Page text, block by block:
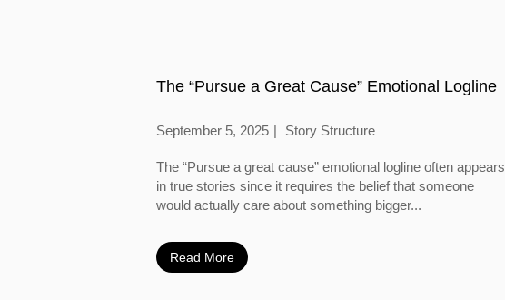
The “Pursue a Great Cause” Emotional Logline
September 5, 2025 Story Structure
The “Pursue a great cause” emotional logline often appears
in true stories since it requires the belief that someone
would actually care about something bigger...
Read More